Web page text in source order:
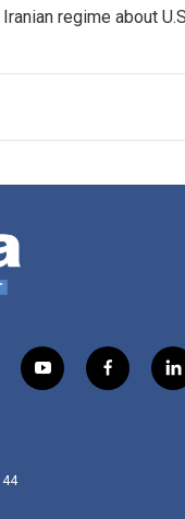
regime about
y
o
f
a
l
i